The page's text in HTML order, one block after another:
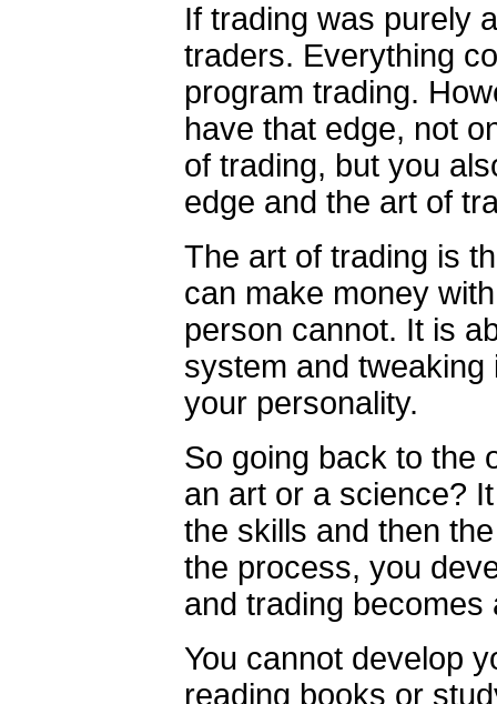
If trading was purely
traders. Everything
program trading.
have that edge, not
of trading, but you
edge and the art of
The art of trading is
can make money
person cannot. It is
system and
your personality.
So going back to the
an art or a science?
the skills and then
the process, you
and trading becomes
You cannot develop
reading books or